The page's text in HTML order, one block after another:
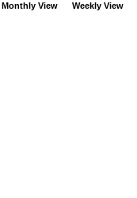
Monthly View Weekly View